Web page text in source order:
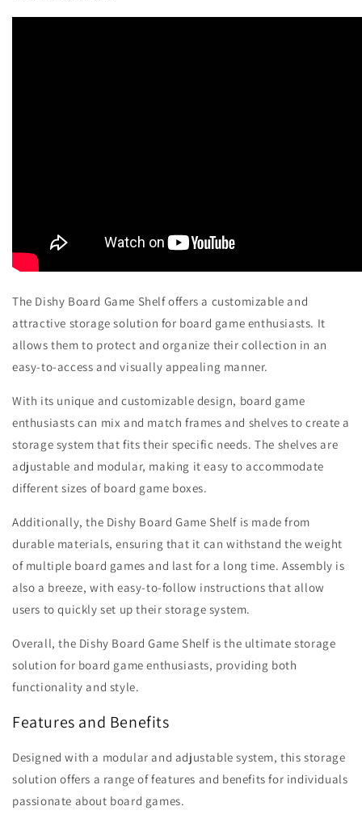
The Dishy Board Game Shelf offers a customizable and
attractive storage solution for board game enthusiasts. It
allows them to protect and organize their collection in an
easy-to-access and visually appealing manner.
With its unique and customizable design, board game
enthusiasts can mix and match frames and shelves to create a
storage system that fits their specific needs. The shelves are
adjustable and modular, making it easy to accommodate
different sizes of board game boxes.
Additionally, the Dishy Board Game Shelf is made from
durable materials, ensuring that it can withstand the weight
of multiple board games and last for a long time. Assembly is
also a breeze, with easy-to-follow instructions that allow
users to quickly set up their storage system.
Overall, the Dishy Board Game Shelf is the ultimate storage
solution for board game enthusiasts, providing both
functionality and style.
Features and Benefits
Designed with a modular and adjustable system, this storage
solution offers a range of features and benefits for individuals
passionate about board games.